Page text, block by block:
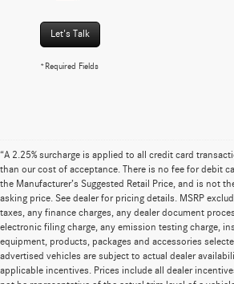
Let's Talk
*Required Fields
“A 2.25% surcharge is applied to all credit card
than our cost of acceptance. There is no fee for debit
the Manufacturer’s Suggested Retail Price, and is not
asking price. See dealer for pricing details. MSRP
taxes, any finance charges, any dealer document
electronic filing charge, any emission testing charge,
equipment, products, packages and accessories
advertised vehicles are subject to actual dealer
applicable incentives. Prices include all dealer